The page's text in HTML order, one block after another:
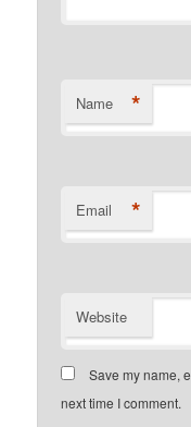
Name *
Email *
Website
Save my name,
next time I comment.